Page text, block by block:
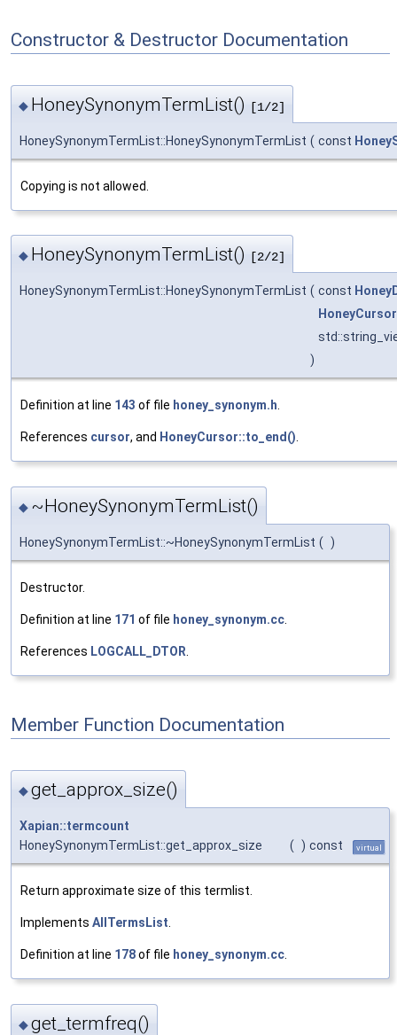
Constructor & Destructor Documentation
◆ HoneySynonymTermList() [1/2]
HoneySynonymTermList::HoneySynonymTermList ( const
Copying is not allowed.
◆ HoneySynonymTermList() [2/2]
HoneySynonymTermList::HoneySynonymTermList ( const
HoneyCursor
)
Definition at line 143 of file honey_synonym.h
References cursor, and HoneyCursor::to_end()
◆ ~HoneySynonymTermList()
HoneySynonymTermList::~HoneySynonymTermList ( )
Destructor.
Definition at line 171 of file honey_synonym.cc
References LOGCALL_DTOR
Member Function Documentation
◆get_approx_size()
Xapian::termcount
HoneySynonymTermList::get_approx_size
( ) const virtual
Return approximate size of this termlist.
Implements AllTermsList.
Definition at line 178of file honey_synonym.cc.
◆get_termfreq()